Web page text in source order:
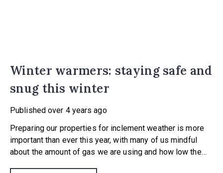
Winter warmers: staying safe and
snug this winter
Published over 4 years ago
Preparing our properties for inclement weather is more
important than ever this year, with many of us mindful
about the amount of gas we are using and how low the